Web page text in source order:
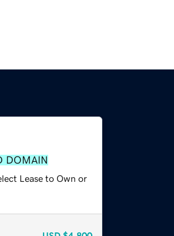
DOMAIN
Lease to Own or